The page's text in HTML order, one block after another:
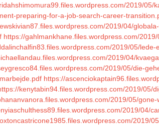
2019/
preparing-for-a-job-search-career-
2019/04/
https://gahlmankhane.files.wordpress.com/
2019/05/lede-
2019/04/
2019/05/die-
https://
kenytabin94.files.wordpress.com/2019/05/
2019/05/gone-
2019/04/
2019/